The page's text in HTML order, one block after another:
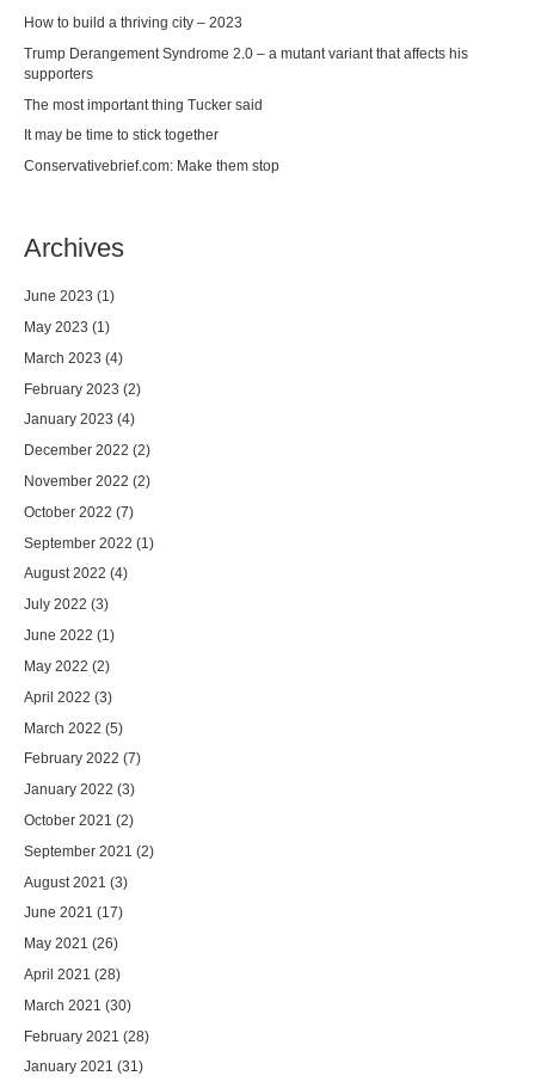
How to build a thriving city – 2023
Trump Derangement Syndrome 2.0 – a mutant variant that affects his
supporters
The most important thing Tucker said
It may be time to stick together
Conservativebrief.com: Make them stop
Archives
June 2023 (1)
May 2023 (1)
March 2023 (4)
February 2023 (2)
January 2023 (4)
December 2022 (2)
November 2022 (2)
October 2022 (7)
September 2022 (1)
August 2022 (4)
July 2022 (3)
June 2022 (1)
May 2022 (2)
April 2022 (3)
March 2022 (5)
February 2022 (7)
January 2022 (3)
October 2021 (2)
September 2021 (2)
August 2021 (3)
June 2021 (17)
May 2021 (26)
April 2021 (28)
March 2021 (30)
February 2021 (28)
January 2021 (31)